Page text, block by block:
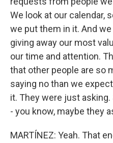
We look at our calendar,
we put them in it. And
giving away our most
our time and attention.
that other people are so
saying no than we
it. They were just
- you know, maybe they
MARTÍNEZ: Yeah. That